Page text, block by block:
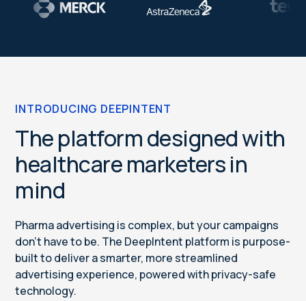
INTRODUCING DEEPINTENT
The platform designed with
healthcare marketers in
mind
Pharma advertising is complex, but your campaigns
don’t have to be. The DeepIntent platform is purpose-
built to deliver a smarter, more streamlined
advertising experience, powered with privacy-safe
technology.